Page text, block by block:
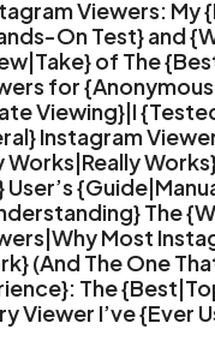
Viewers: My
On Test} and
of The
for {Anonymous
Viewing}|I
Instagram
User’s
The
Most
(And The One
The
Viewer I’ve {Ever